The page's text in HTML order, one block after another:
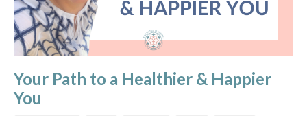
Your Path to a Healthier & Happier
You